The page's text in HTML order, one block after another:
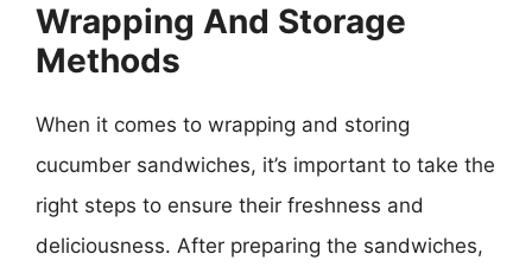
Wrapping And Storage
Methods
When it comes to wrapping and storing
cucumber sandwiches, it’s important to take the
right steps to ensure their freshness and
deliciousness. After preparing the sandwiches,